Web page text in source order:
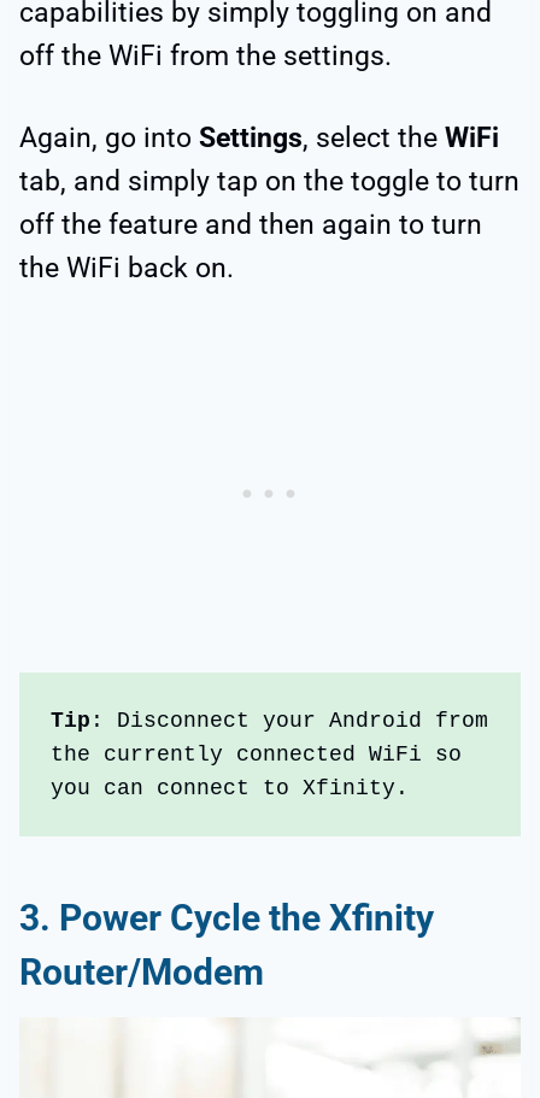
capabilities by simply toggling on and
off the WiFi from the settings.
Again, go into Settings, select the WiFi
tab, and simply tap on the toggle to turn
off the feature and then again to turn
the WiFi back on.
Tip : Disconnect your Android from
the currently connected WiFi so
you can connect to Xfinity.
3. Power Cycle the Xfinity
Router/Modem